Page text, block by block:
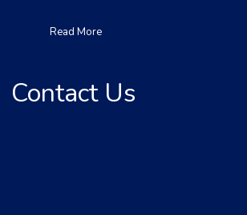
Read More
Contact Us